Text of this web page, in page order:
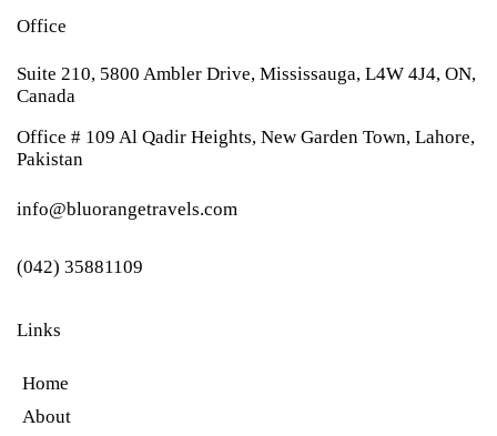
Office
Suite 210, 5800 Ambler Drive, Mississauga, L4W 4J4, ON,
Canada
Office # 109 Al Qadir Heights, New Garden Town, Lahore,
Pakistan
info@bluorangetravels.com
(042) 35881109
Links
Home
About